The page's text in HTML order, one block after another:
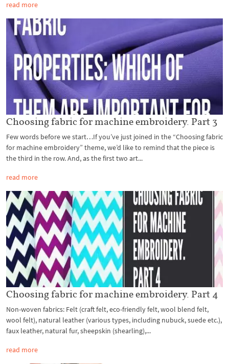
read more
Choosing fabric for machine embroidery. Part 3
Few words before we start…If you’ve just joined in the “Choosing fabric
for machine embroidery” theme, we’d like to remind that the piece is
the third in the row. And, as the first two art...
read more
Choosing fabric for machine embroidery. Part 4
Non-woven fabrics: Felt (craft felt, eco-friendly felt, wool blend felt,
wool felt), natural leather (various types, including nubuck, suede etc.),
faux leather, natural fur, sheepskin (shearling),...
read more